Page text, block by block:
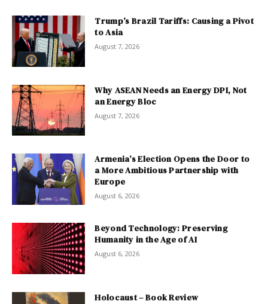
Trump’s Brazil Tariffs: Causing a Pivot
to Asia
August 7, 2026
Why ASEAN Needs an Energy DPI, Not
an Energy Bloc
August 7, 2026
Armenia’s Election Opens the Door to
a More Ambitious Partnership with
Europe
August 6, 2026
Beyond Technology: Preserving
Humanity in the Age of AI
August 6, 2026
Holocaust – Book Review